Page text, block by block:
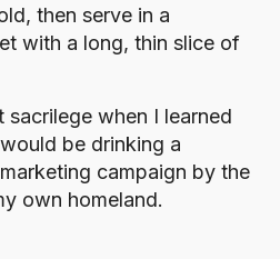
then serve in a
with a long, thin slice of
sacrilege when I learned
be drinking a
campaign by the
own homeland.